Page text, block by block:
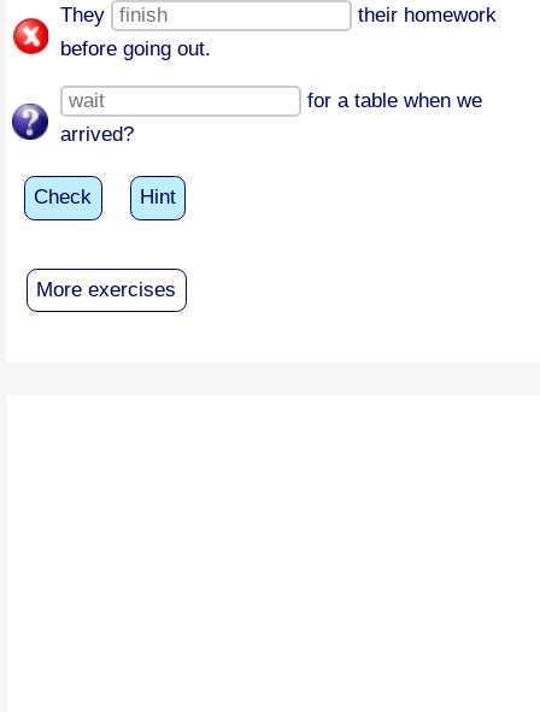
They
their homework
before going out.
for a table when we
arrived?
Check Hint
More exercises